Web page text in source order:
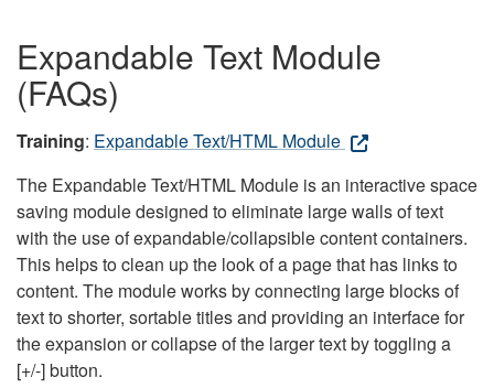
Expandable Text Module
(FAQs)
Training: Expandable Text/HTML Module
The Expandable Text/HTML Module is an interactive space
saving module designed to eliminate large walls of text
with the use of expandable/collapsible content containers.
This helps to clean up the look of a page that has links to
content. The module works by connecting large blocks of
text to shorter, sortable titles and providing an interface for
the expansion or collapse of the larger text by toggling a
[+/-] button.